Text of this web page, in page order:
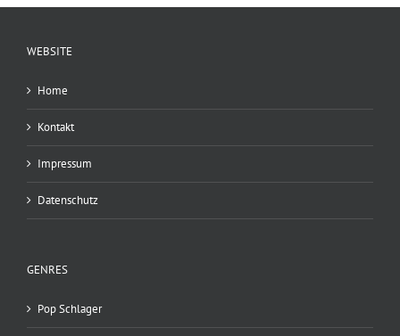
WEBSITE
Home
Kontakt
Impressum
Datenschutz
GENRES
Pop Schlager